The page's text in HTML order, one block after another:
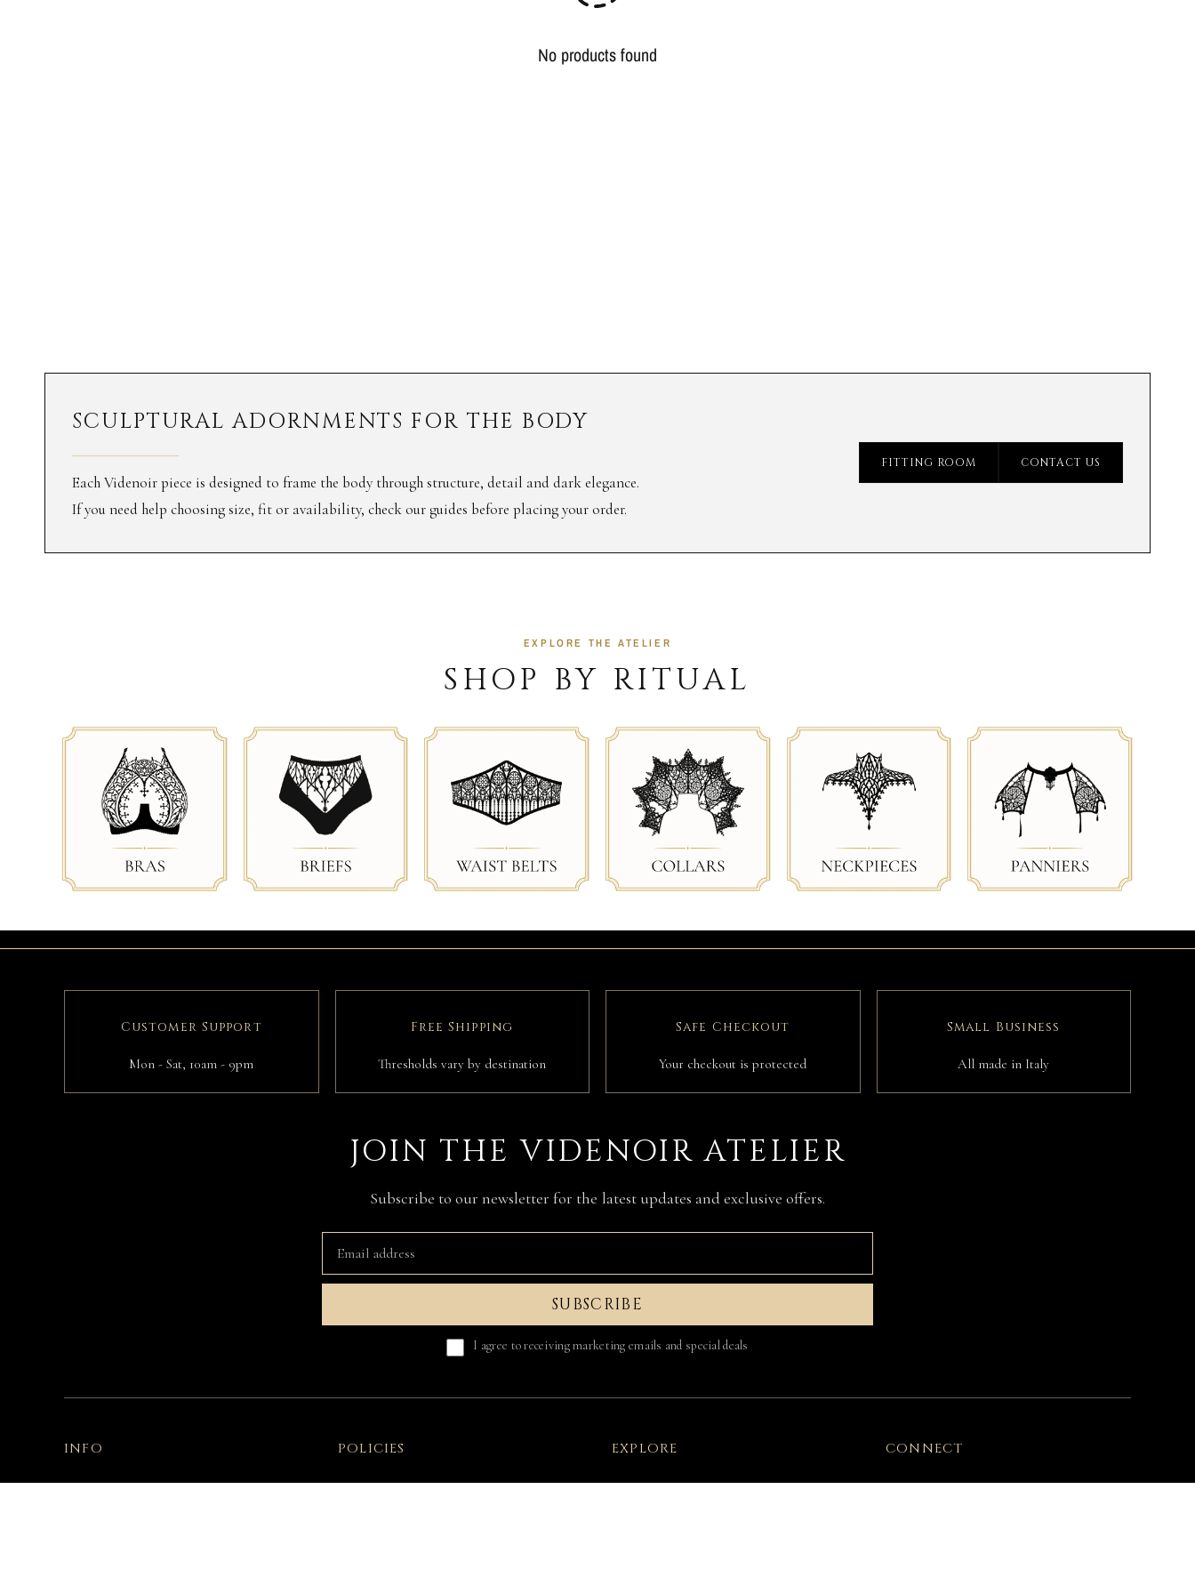
No products found
SCULPTURAL ADORNMENTS FOR THE BODY
Each Videnoir piece is designed to frame the body through structure, detail and dark elegance.
If you need help choosing size, fit or availability, check our guides before placing your order.
FITTING ROOM CONTACT US
EXPLORE THE ATELIER
SHOP BY RITUAL
Customer Support
Mon - Sat, 10am - 9pm
Free Shipping
Thresholds vary by destination
Safe Checkout
Your checkout is protected
Small Business
All made in Italy
JOIN THE VIDENOIR ATELIER
Subscribe to our newsletter for the latest updates and exclusive offers.
SUBSCRIBE
I agree to receiving marketing emails and special deals
INFO POLICIES EXPLORE CONNECT